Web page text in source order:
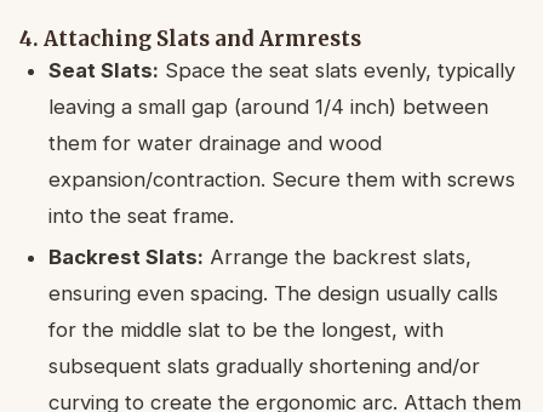
4. Attaching Slats and Armrests
Seat Slats: Space the seat slats evenly, typically
leaving a small gap (around 1/4 inch) between
them for water drainage and wood
expansion/contraction. Secure them with screws
into the seat frame.
Backrest Slats: Arrange the backrest slats,
ensuring even spacing. The design usually calls
for the middle slat to be the longest, with
subsequent slats gradually shortening and/or
curving to create the ergonomic arc. Attach them